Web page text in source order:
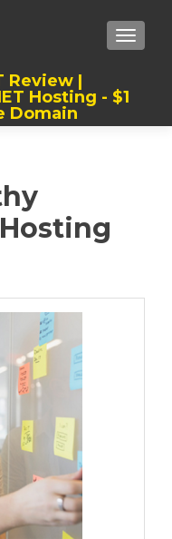
Review |
Hosting - $1
Domain